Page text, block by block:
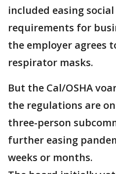
included easing
requirements for
the employer agrees
respirator masks.
But the Cal/OSHA
the regulations are
three-person
further easing
weeks or months.